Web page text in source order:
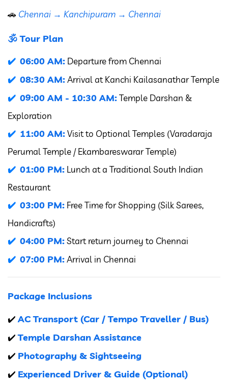
🚗 Chennai → Kanchipuram → Chennai
🕉️ Tour Plan
06:00 AM: Departure from Chennai
08:30 AM:Arrival at Kanchi Kailasanathar Temple
09:00 AM - 10:30 AM:Temple Darshan &
Exploration
11:00 AM:Visit to Optional Temples (Varadaraja
Perumal Temple / Ekambareswarar Temple)
01:00 PM: Lunch at a Traditional South Indian
Restaurant
03:00 PM: Free Time for Shopping (Silk Sarees,
Handicrafts)
04:00 PM:Start return journey to Chennai
07:00 PM:Arrival in Chennai
Package Inclusions
✔️ AC Transport (Car / Tempo Traveller / Bus)
✔️Temple Darshan Assistance
✔️ Photography & Sightseeing
✔️ Experienced Driver & Guide (Optional)